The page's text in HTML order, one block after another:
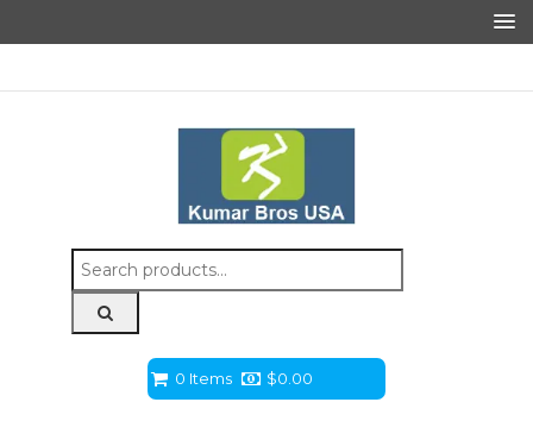
Search
for:
0 Items $0.00